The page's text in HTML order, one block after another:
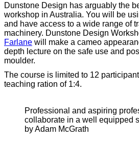
Dunstone Design has arguably the
workshop in Australia. You will be
and have access to a wide range of
machinery. Dunstone Design
Farlane will make a cameo
depth lecture on the safe use and
moulder.
The course is limited to 12
teaching ration of 1:4.
Professional and aspiring
collaborate in a well equipped
by Adam McGrath